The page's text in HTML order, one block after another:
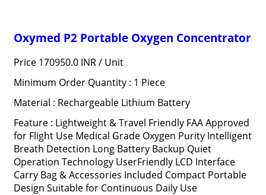
Oxymed P2 Portable Oxygen Concentrator
Price 170950.0 INR / Unit
Minimum Order Quantity : 1 Piece
Material : Rechargeable Lithium Battery
Feature : Lightweight & Travel Friendly FAA Approved
for Flight Use Medical Grade Oxygen Purity Intelligent
Breath Detection Long Battery Backup Quiet
Operation Technology UserFriendly LCD Interface
Carry Bag & Accessories Included Compact Portable
Design Suitable for Continuous Daily Use